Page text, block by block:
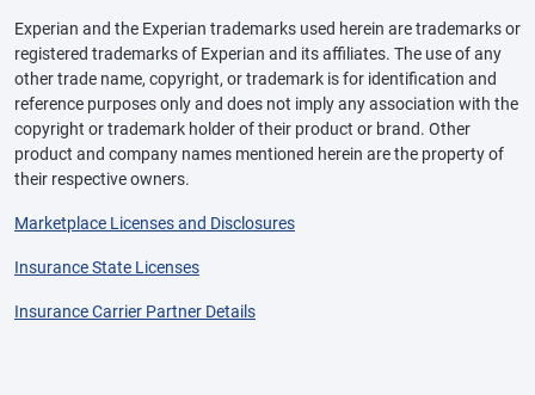
Experian and the Experian trademarks used herein are trademarks or
registered trademarks of Experian and its affiliates. The use of any
other trade name, copyright, or trademark is for identification and
reference purposes only and does not imply any association with the
copyright or trademark holder of their product or brand. Other
product and company names mentioned herein are the property of
their respective owners.
Marketplace Licenses and Disclosures
Insurance State Licenses
Insurance Carrier Partner Details